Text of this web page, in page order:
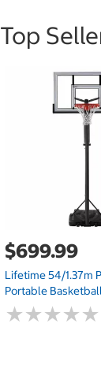
Top
$699.99
Lifetime 54/1.37m
Portable
★★★★★
★★★★★